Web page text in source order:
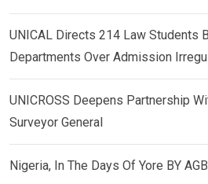
UNICAL Directs 214 Law Students
Departments Over Admission
UNICROSS Deepens Partnership
Surveyor General
Nigeria, In The Days Of Yore BY